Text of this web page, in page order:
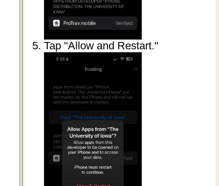
Tap "Allow and Restart."